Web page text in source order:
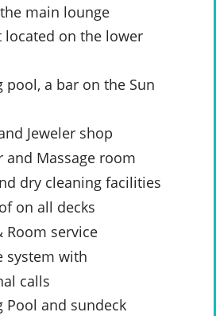
main lounge
located on the lower
pool, a bar on the Sun
Jeweler shop
and Massage room
dry cleaning facilities
on all decks
Room service
system with
calls
Pool and sundeck